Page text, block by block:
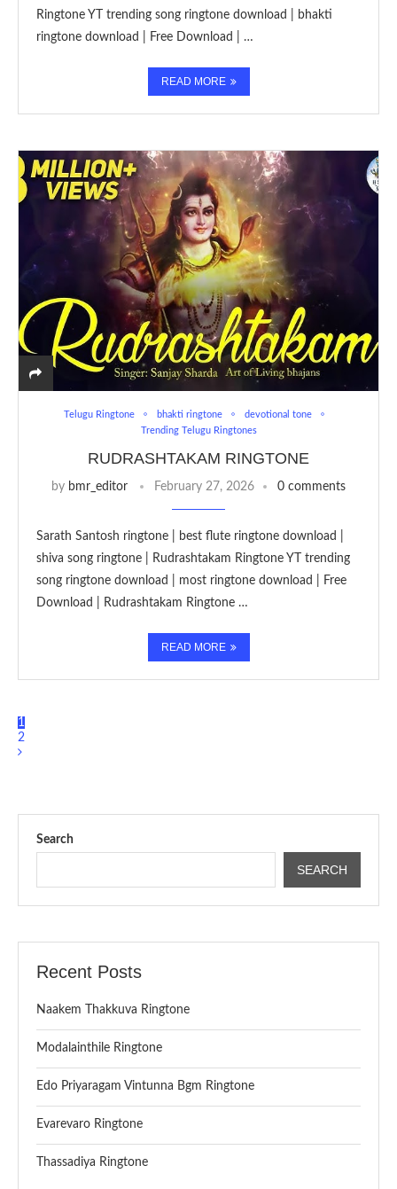
Ringtone YT trending song ringtone download | bhakti
ringtone download | Free Download | …
READ MORE
Telugu Ringtone bhakti ringtone
devotional tone
Trending Telugu Ringtones
RUDRASHTAKAM RINGTONE
by bmr_editor February 27, 2026 0 comments
Sarath Santosh ringtone | best flute ringtone download |
shiva song ringtone | Rudrashtakam Ringtone YT trending
song ringtone download | most ringtone download | Free
Download | Rudrashtakam Ringtone …
READ MORE
1
2
Search
SEARCH
Recent Posts
Naakem Thakkuva Ringtone
Modalainthile Ringtone
Edo Priyaragam Vintunna Bgm Ringtone
Evarevaro Ringtone
Thassadiya Ringtone